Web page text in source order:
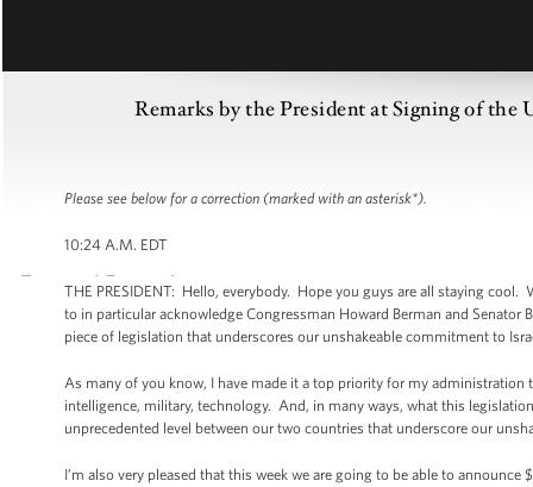
Remarks by the President at Signing of
Please see below for a correction (marked with an asterisk*).
10:24 A.M. EDT
THE PRESIDENT: Hello, everybody. Hope you guys are all staying
to in particular acknowledge Congressman Howard Berman and
piece of legislation that underscores our unshakeable commitment to
As many of you know, I have made it a top priority for my
intelligence, military, technology. And, in many ways, what this
unprecedented level between our two countries that underscore our
I’m also very pleased that this week we are going to be able to